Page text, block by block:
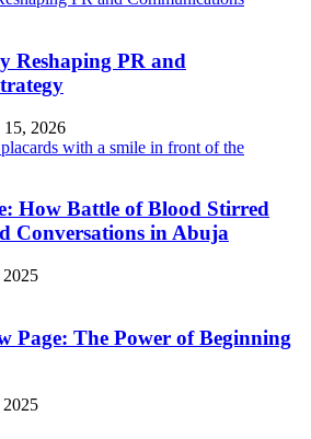
Reshaping PR and
2026
How Battle of Blood Stirred
Conversations in Abuja
Page: The Power of Beginning